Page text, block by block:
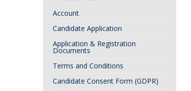
Account
Candidate Application
Application & Registration
Documents
Terms and Conditions
Candidate Consent Form (GDPR)